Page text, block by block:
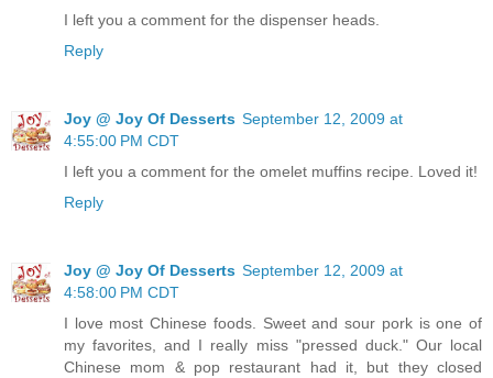
I left you a comment for the dispenser heads.
Reply
Joy @ Joy Of Desserts September 12, 2009 at
4:55:00 PM CDT
I left you a comment for the omelet muffins recipe. Loved it!
Reply
Joy @ Joy Of Desserts September 12, 2009 at
4:58:00 PM CDT
I love most Chinese foods. Sweet and sour pork is one of
my favorites, and I really miss "pressed duck." Our local
Chinese mom & pop restaurant had it, but they closed